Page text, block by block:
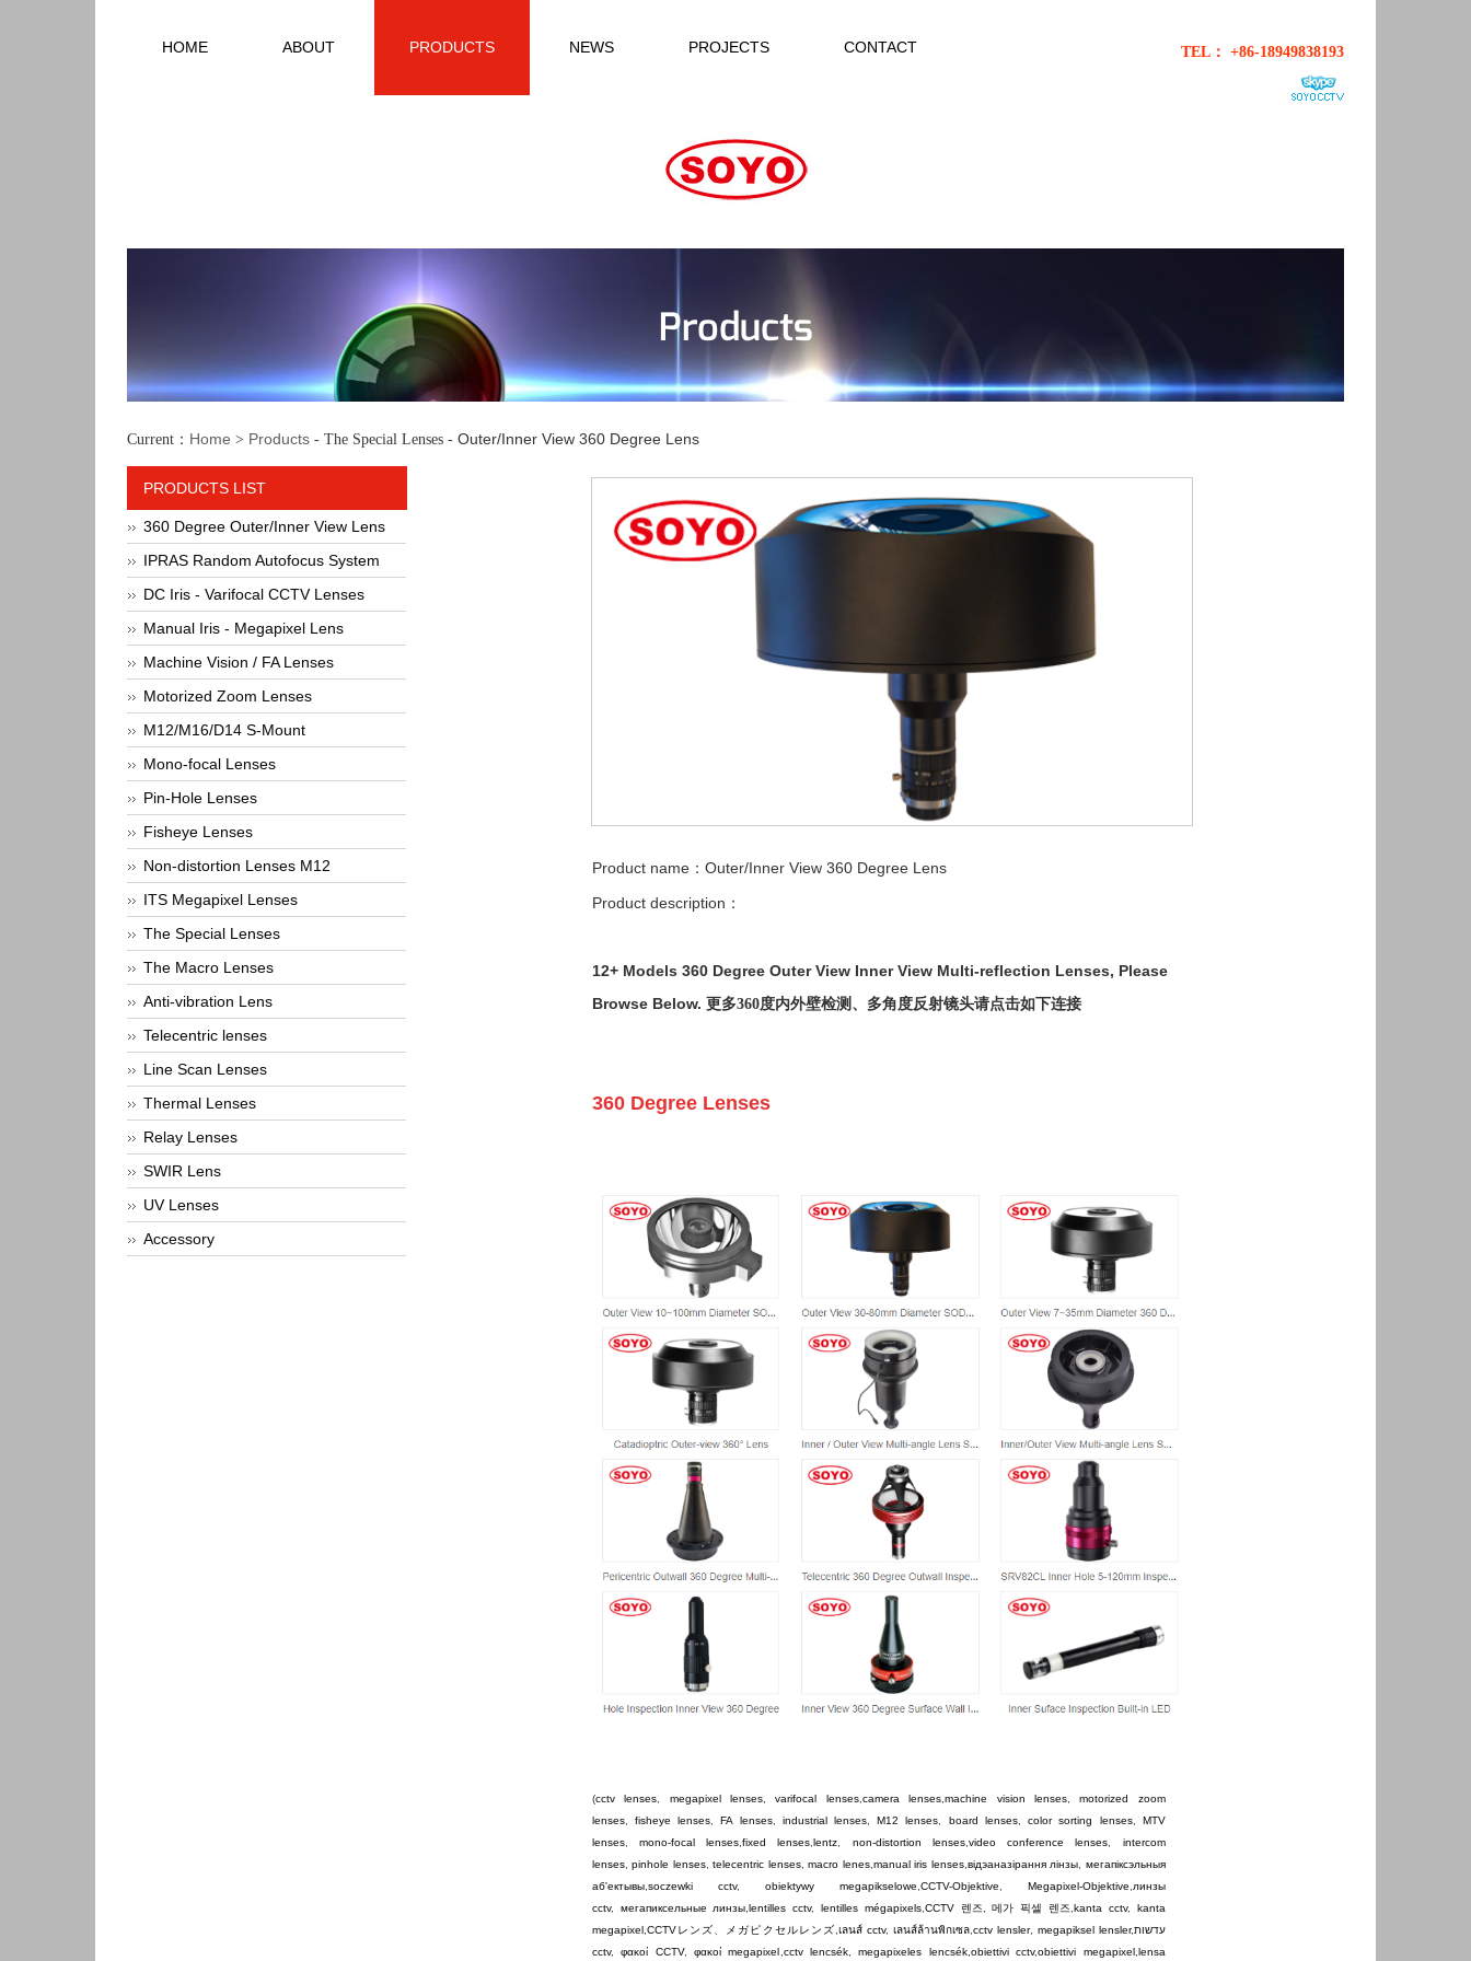
HOME ABOUT PRODUCTS NEWS PROJECTS CONTACT TEL： +86-18949838193
Products
Current： Home > Products - The Special Lenses -Outer/Inner View 360 Degree Lens
PRODUCTS LIST
360 Degree Outer/Inner View Lens
IPRAS Random Autofocus System
DC Iris - Varifocal CCTV Lenses
Manual Iris - Megapixel Lens
Machine Vision / FA Lenses
Motorized Zoom Lenses
M12/M16/D14 S-Mount
Mono-focal Lenses
Pin-Hole Lenses
Fisheye Lenses
Non-distortion Lenses M12
ITS Megapixel Lenses
The Special Lenses
The Macro Lenses
Anti-vibration Lens
Telecentric lenses
Line Scan Lenses
Thermal Lenses
Relay Lenses
SWIR Lens
UV Lenses
Accessory
Product name：Outer/Inner View 360 Degree Lens
Product description：
12+ Models 360 Degree Outer View Inner View Multi-reflection Lenses, Please
Browse Below. 更多360度内外壁检测、多角度反射镜头请点击如下连接
360 Degree Lenses
(cctv lenses megapixel lenses,varifocal lenses, camera lenses ,machine vision lenses,motorized zoom
lenses, fisheye lenses ,FA lenses, industrial lenses ,M12 lenses board lenses,color sorting lenses, MTV
lenses, mono-focal lenses ,fixed lenses ,lentz non-distortion lenses, video conference lenses
intercom
lenses,pinhole lenses,telecentric lenses,macro lenes, manual iris lenses, відэаназірання лінзы
мегапіксэльныя
аб'ектывы, soczewki cctv, obiektywy megapikselowe CCTV-Objektive Megapixel-Objektive линзы
cctv, мегапиксельные линзы ,lentilles cctv, lentilles mégapixels, CCTV 렌즈 ,메가 픽셀 렌즈 ,kanta cctv,
kanta
megapixel, CCTVレンズ メガピクセルレンズ ,เลนส์ cctv,เลนส์ล้านพิกเซล ,cctv lensler, megapiksel lensler,עדשות
cctv,φακοί CCTV,φακοί megapixel cctv lencsék,megapixeles lencsék, obiettivi cctv,obiettivi megapixel, lensa